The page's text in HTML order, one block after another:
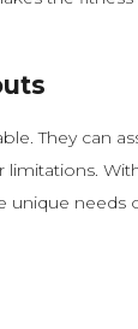
They can
limitations.
unique needs